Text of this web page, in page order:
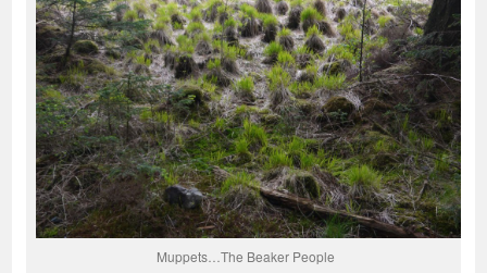
Muppets…The Beaker People